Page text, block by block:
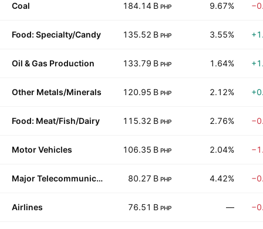
Coal 184.14 B PHP 9.67%
Food: Specialty/Candy 135.52 B PHP 3.55%
Oil & Gas Production 133.79 B PHP 1.64%
Other Metals/Minerals 120.95 B PHP 2.12%
Food: Meat/Fish/Dairy 115.32 B PHP 2.76%
Motor Vehicles 106.35 B PHP 2.04%
Major Telecommunications 80.27 B PHP 4.42%
Airlines 76.51 B PHP —